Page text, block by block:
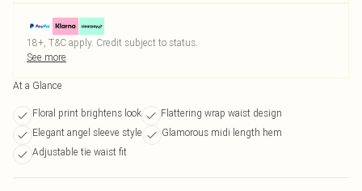
18+, T&C apply. Credit subject to status.
See more
At a Glance
Floral print brightens look
Flattering wrap waist design
Elegant angel sleeve style
Glamorous midi length hem
Adjustable tie waist fit